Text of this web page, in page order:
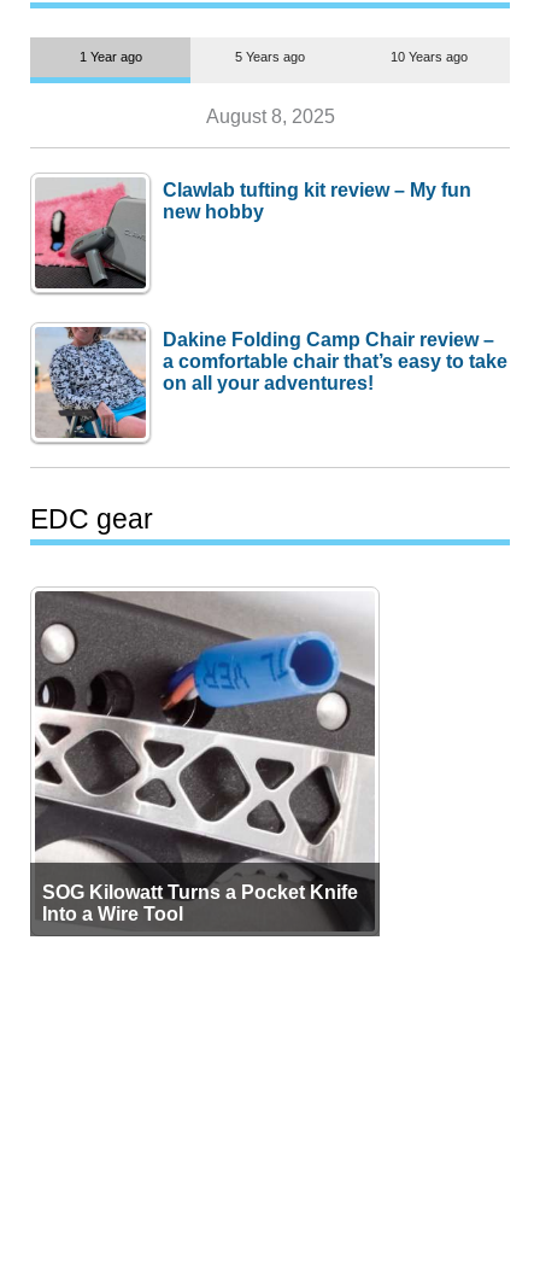
1 Year ago 5 Years ago 10 Years ago
August 8, 2025
Clawlab tufting kit review – My fun
new hobby
Dakine Folding Camp Chair review –
a comfortable chair that’s easy to take
on all your adventures!
EDC gear
SOG Kilowatt Turns a Pocket Knife
Into a Wire Tool